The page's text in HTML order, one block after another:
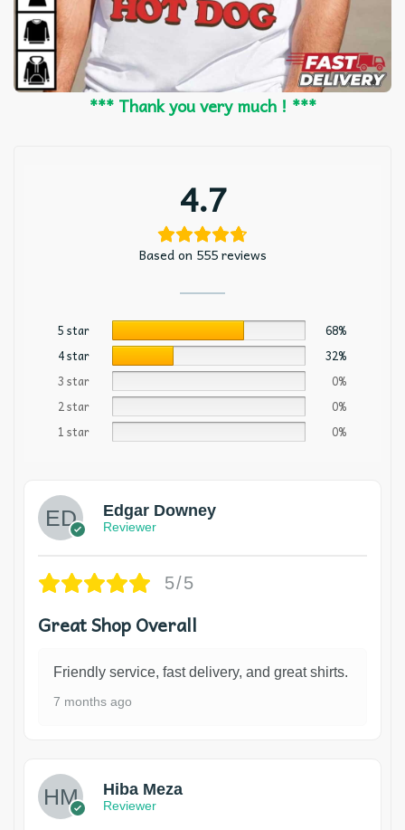
*** Thank you very much ! ***
4.7
Based on 555 reviews
5 star
68%
4 star
32%
3 star
0%
2 star
0%
1 star
0%
Edgar Downey
Reviewer
5/5
Great Shop Overall
Friendly service, fast delivery, and great shirts.
7 months ago
Hiba Meza
Reviewer